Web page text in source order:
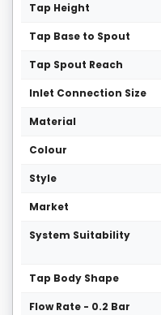
Tap Height
Tap Base to Spout
Tap Spout Reach
Inlet Connection Size
Material
Colour
Style
Market
System Suitability
Tap Body Shape
Flow Rate - 0.2 Bar